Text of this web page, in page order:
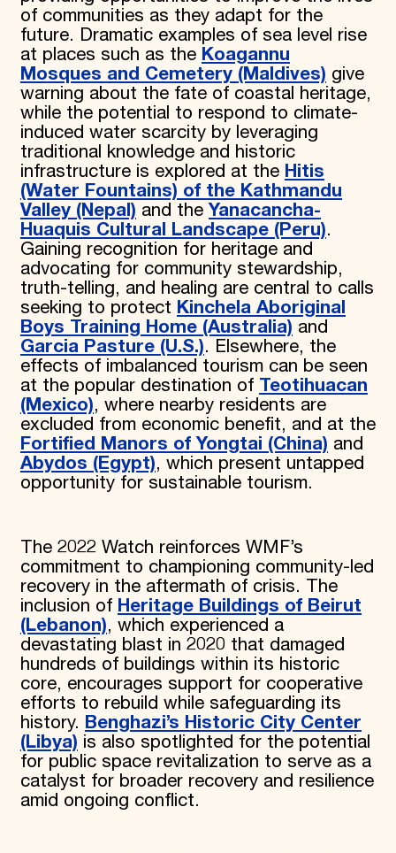
of communities as they adapt for the
future. Dramatic examples of sea level rise
at places such as the Koagannu
Mosques and Cemetery (Maldives) give
warning about the fate of coastal heritage,
while the potential to respond to climate-
induced water scarcity by leveraging
traditional knowledge and historic
infrastructure is explored at the Hitis
(Water Fountains) of the Kathmandu
Valley (Nepal) and theYanacancha-
Huaquis Cultural Landscape (Peru).
Gaining recognition for heritage and
advocating for community stewardship,
truth-telling, and healing are central to calls
seeking to protect Kinchela Aboriginal
Boys Training Home (Australia) and
Garcia Pasture (U.S.). Elsewhere, the
effects of imbalanced tourism can be seen
at the popular destination of Teotihuacan
(Mexico), where nearby residents are
excluded from economic benefit, and at the
Fortified Manors of Yongtai (China) and
Abydos (Egypt), which present untapped
opportunity for sustainable tourism.
The 2022 Watch reinforces WMF’s
commitment to championing community-led
recovery in the aftermath of crisis. The
inclusion of Heritage Buildings of Beirut
(Lebanon), which experienced a
devastating blast in 2020 that damaged
hundreds of buildings within its historic
core, encourages support for cooperative
efforts to rebuild while safeguarding its
history. Benghazi’s Historic City Center
(Libya) is also spotlighted for the potential
for public space revitalization to serve as a
catalyst for broader recovery and resilience
amid ongoing conflict.